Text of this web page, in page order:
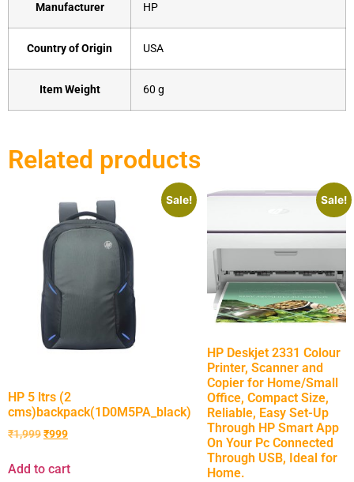
Manufacturer ‎HP
Country of Origin ‎USA
Item Weight ‎60 g
Related products
Sale!
HP 5 ltrs (2
cms)backpack(1D0M5PA_black)
₹1,999₹999
Add to cart
Sale!
HP Deskjet 2331 Colour
Printer, Scanner and
Copier for Home/Small
Office, Compact Size,
Reliable, Easy Set-Up
Through HP Smart App
On Your Pc Connected
Through USB, Ideal for
Home.